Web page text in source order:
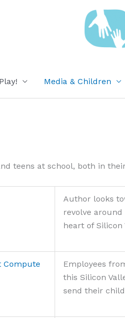
Play! Media & Children
teens at school, both in
Author looks
revolve
heart of Silicon
Compute
Employees
this Silicon
send their